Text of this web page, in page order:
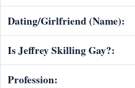
Dating/Girlfriend (Name):
Is Jeffrey Skilling Gay?:
Profession: